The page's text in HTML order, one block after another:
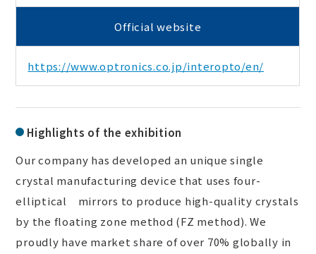
Official website
https://www.optronics.co.jp/interopto/en/
Highlights of the exhibition
Our company has developed an unique single
crystal manufacturing device that uses four-
elliptical mirrors to produce high-quality crystals
by the floating zone method (FZ method). We
proudly have market share of over 70% globally in